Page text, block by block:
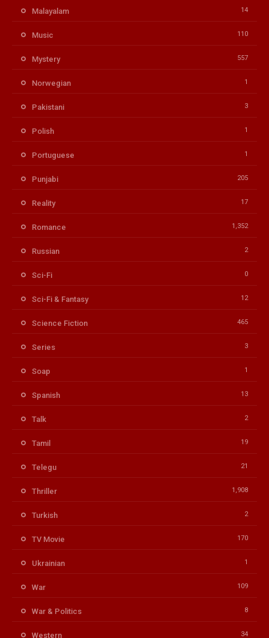
Malayalam 14
Music 110
Mystery 557
Norwegian 1
Pakistani 3
Polish 1
Portuguese 1
Punjabi 205
Reality 17
Romance 1,352
Russian 2
Sci-Fi 0
Sci-Fi & Fantasy 12
Science Fiction 465
Series 3
Soap 1
Spanish 13
Talk 2
Tamil 19
Telegu 21
Thriller 1,908
Turkish 2
TV Movie 170
Ukrainian 1
War 109
War & Politics 8
Western 34